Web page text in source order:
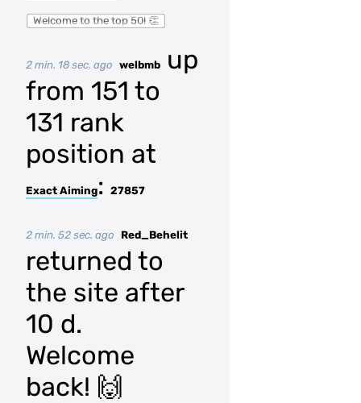
Welcome to the top 50! 👏
2 min. 18 sec. ago welbmb
up
from 151 to
131 rank
position at
Exact Aiming: 27857
2 min. 52 sec. ago Red_Behelit
returned to
the site after
10 d.
Welcome
back! 🙌